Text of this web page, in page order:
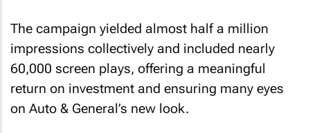
The campaign yielded almost half a million
impressions collectively and included nearly
60,000 screen plays, offering a meaningful
return on investment and ensuring many eyes
on Auto & General’s new look.